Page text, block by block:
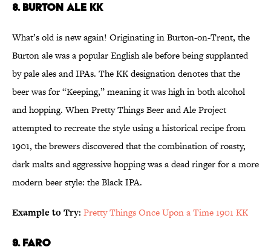
8. Burton Ale KK
What’s old is new again! Originating in Burton-on-Trent, the
Burton ale was a popular English ale before being supplanted
by pale ales and IPAs. The KK designation denotes that the
beer was for “Keeping,” meaning it was high in both alcohol
and hopping. When Pretty Things Beer and Ale Project
attempted to recreate the style using a historical recipe from
1901, the brewers discovered that the combination of roasty,
dark malts and aggressive hopping was a dead ringer for a more
modern beer style: the Black IPA.
Example to Try: Pretty Things Once Upon a Time 1901 KK
9. Faro